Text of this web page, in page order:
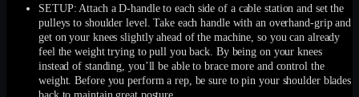
SETUP: Attach a D-handle to each side of a cable station and set the
pulleys to shoulder level. Take each handle with an overhand-grip and
get on your knees slightly ahead of the machine, so you can already
feel the weight trying to pull you back. By being on your knees
instead of standing, you’ll be able to brace more and control the
weight. Before you perform a rep, be sure to pin your shoulder blades
back to maintain great posture.